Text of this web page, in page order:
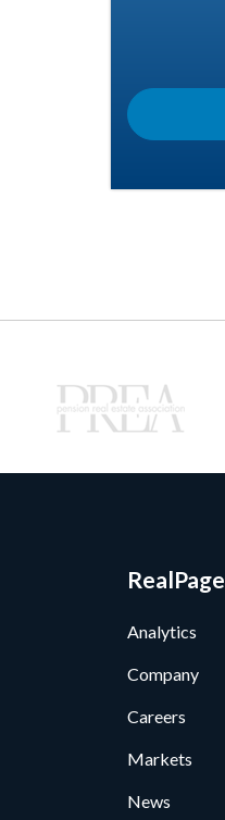
RealPage
Analytics
Company
Careers
Markets
News